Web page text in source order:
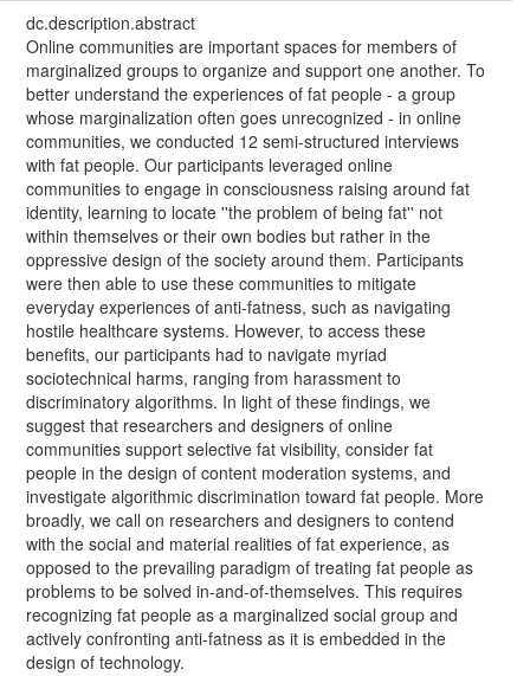
dc.description.abstract
Online communities are important spaces for members of
marginalized groups to organize and support one another. To
better understand the experiences of fat people - a group
whose marginalization often goes unrecognized - in online
communities, we conducted 12 semi-structured interviews
with fat people. Our participants leveraged online
communities to engage in consciousness raising around fat
identity, learning to locate ''the problem of being fat'' not
within themselves or their own bodies but rather in the
oppressive design of the society around them. Participants
were then able to use these communities to mitigate
everyday experiences of anti-fatness, such as navigating
hostile healthcare systems. However, to access these
benefits, our participants had to navigate myriad
sociotechnical harms, ranging from harassment to
discriminatory algorithms. In light of these findings, we
suggest that researchers and designers of online
communities support selective fat visibility, consider fat
people in the design of content moderation systems, and
investigate algorithmic discrimination toward fat people. More
broadly, we call on researchers and designers to contend
with the social and material realities of fat experience, as
opposed to the prevailing paradigm of treating fat people as
problems to be solved in-and-of-themselves. This requires
recognizing fat people as a marginalized social group and
actively confronting anti-fatness as it is embedded in the
design of technology.